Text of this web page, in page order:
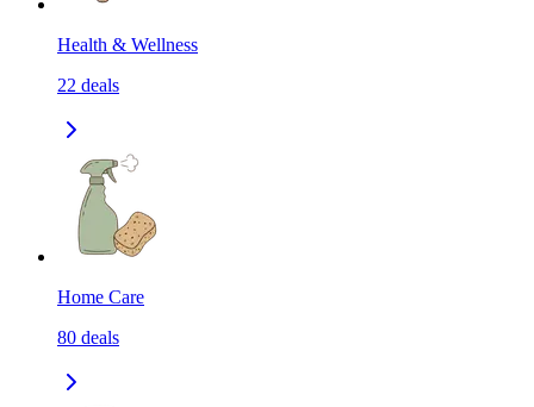
Health & Wellness
22 deals
Home Care
80 deals